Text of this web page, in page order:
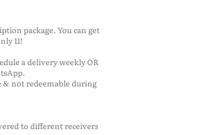
package. You can get
11!
a delivery weekly OR
& not redeemable during
to different receivers